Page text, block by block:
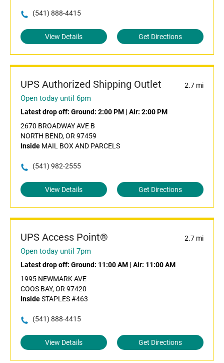
(541) 888-4415
View Details Get Directions
UPS Authorized Shipping Outlet 2.7 mi
Open today until 6pm
Latest drop off: Ground: 2:00 PM | Air: 2:00 PM
2670 BROADWAY AVE B
NORTH BEND, OR 97459
Inside MAIL BOX AND PARCELS
(541) 982-2555
View Details Get Directions
UPS Access Point® 2.7 mi
Open today until 7pm
Latest drop off: Ground: 11:00 AM | Air: 11:00 AM
1995 NEWMARK AVE
COOS BAY, OR 97420
InsideSTAPLES #463
(541) 888-4415
View Details Get Directions